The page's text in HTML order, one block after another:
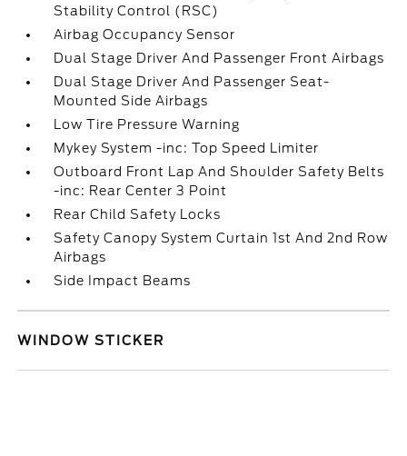
Stability Control (RSC)
Airbag Occupancy Sensor
Dual Stage Driver And Passenger Front Airbags
Dual Stage Driver And Passenger Seat-
Mounted Side Airbags
Low Tire Pressure Warning
Mykey System -inc: Top Speed Limiter
Outboard Front Lap And Shoulder Safety Belts
-inc: Rear Center 3 Point
Rear Child Safety Locks
Safety Canopy System Curtain 1st And 2nd Row
Airbags
Side Impact Beams
WINDOW STICKER